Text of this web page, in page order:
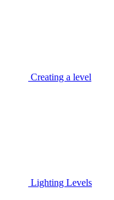
Creating a level
Lighting Levels